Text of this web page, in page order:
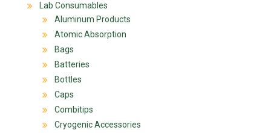
Lab Consumables
Aluminum Products
Atomic Absorption
Bags
Batteries
Bottles
Caps
Combitips
Cryogenic Accessories